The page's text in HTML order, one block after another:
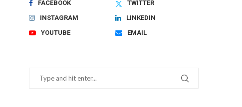
FACEBOOK
TWITTER
INSTAGRAM
LINKEDIN
YOUTUBE
EMAIL